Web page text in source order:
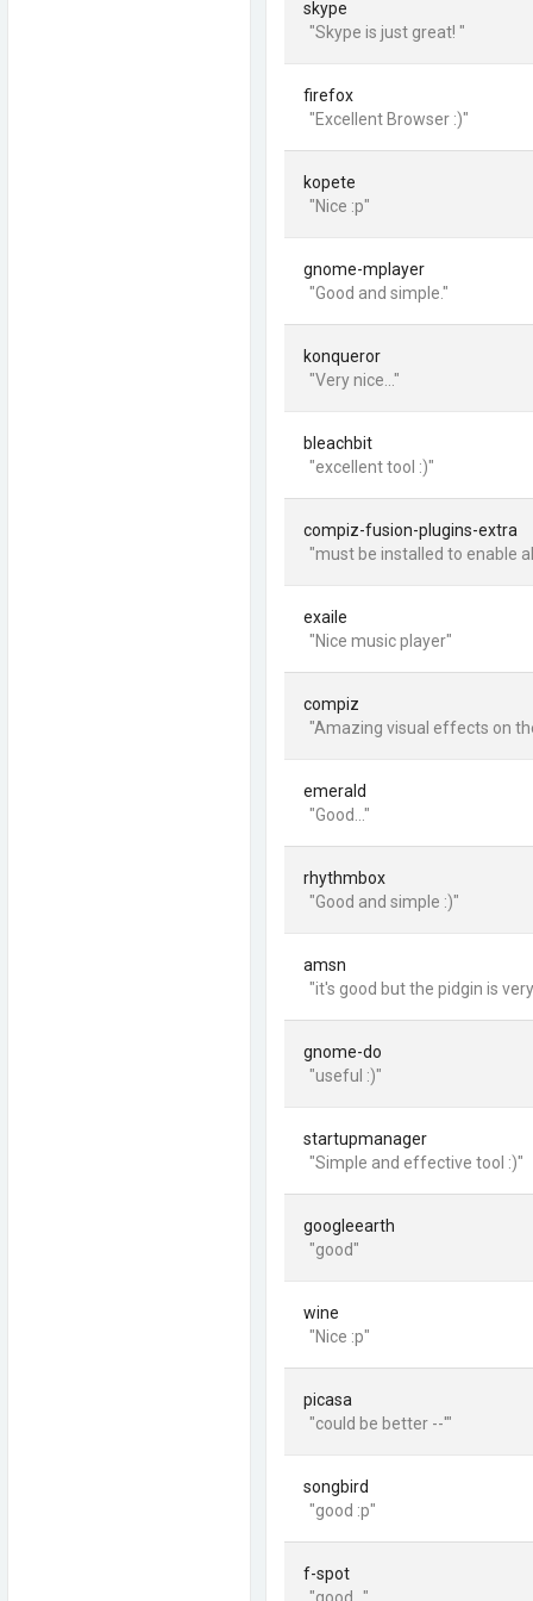
skype
"Skype is just great! "
firefox
"Excellent Browser :)"
kopete
"Nice :p"
gnome-mplayer
"Good and simple."
konqueror
"Very nice..."
bleachbit
"excellent tool :)"
compiz-fusion-plugins-extra
"must be installed to enable
exaile
"Nice music player"
compiz
"Amazing visual effects on
emerald
"Good..."
rhythmbox
"Good and simple :)"
amsn
"it's good but the pidgin is
gnome-do
"useful :)"
startupmanager
"Simple and effective tool :)"
googleearth
"good"
wine
"Nice :p"
picasa
"could be better --'"
songbird
"good :p"
f-spot